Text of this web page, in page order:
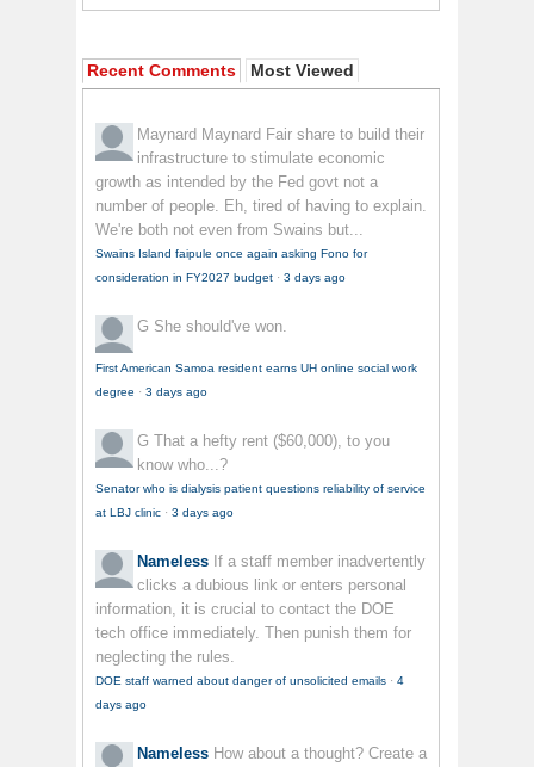
Recent Comments Most Viewed
Maynard Maynard Fair share to build their
infrastructure to stimulate economic
growth as intended by the Fed govt not a
number of people. Eh, tired of having to explain.
We're both not even from Swains but...
Swains Island faipule once again asking Fono for
consideration in FY2027 budget · 3 days ago
G She should've won.
First American Samoa resident earns UH online social work
degree · 3 days ago
G That a hefty rent ($60,000), to you
know who...?
Senator who is dialysis patient questions reliability of service
at LBJ clinic · 3 days ago
Nameless If a staff member inadvertently
clicks a dubious link or enters personal
information, it is crucial to contact the DOE
tech office immediately. Then punish them for
neglecting the rules.
DOE staff warned about danger of unsolicited emails · 4
days ago
Nameless How about a thought? Create a